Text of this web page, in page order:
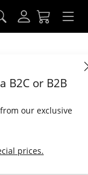
B2C or B2B
our exclusive
prices.